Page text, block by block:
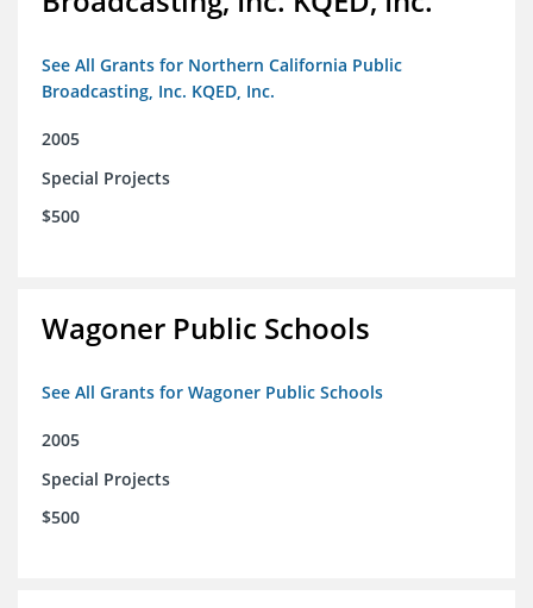
See All Grants for Northern California Public
Broadcasting, Inc. KQED, Inc.
2005
Special Projects
$500
Wagoner Public Schools
See All Grants for Wagoner Public Schools
2005
Special Projects
$500